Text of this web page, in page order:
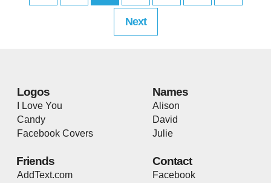
Next
Logos
I Love You
Candy
Facebook Covers
Names
Alison
David
Julie
Friends
AddText.com
Contact
Facebook